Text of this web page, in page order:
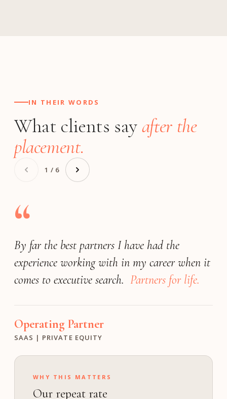
IN THEIR WORDS
What clients sayafter the
placement.
1 / 6
“
By far the best partners I have had the
experience working with in my career when it
comes to executive search. Partners for life.
Operating Partner
SAAS | PRIVATE EQUITY
WHY THIS MATTERS
Our repeat rate
(by far) the best
search firm
Investment Director
M VENTURES
exceeded our expectations
Operating Partner
ON calibrates the bar to your profile
Very responsive
President
FINANCIAL SOFTWARE | PRIVATE
We achieved a great outcome!
Founder
MEDIA & ENTERTAINMENT | GROWTH
match the expectations of a Fortune 25
company.
Chief Human Resource Officer
TECHNOLOGY | PUBLIC